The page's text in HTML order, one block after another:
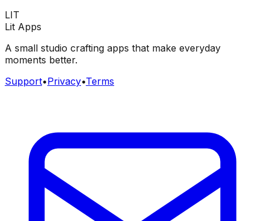
LIT
Lit Apps
A small studio crafting apps that make everyday
moments better.
Support•Privacy•Terms